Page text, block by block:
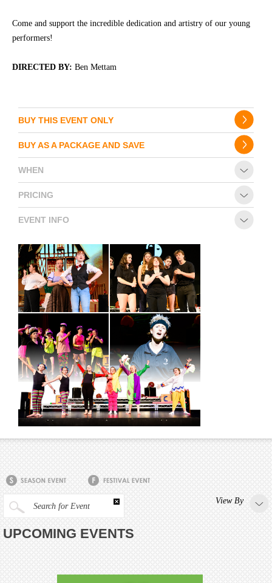
Come and support the incredible dedication and artistry of our young
performers!
DIRECTED BY: Ben Mettam
BUY THIS EVENT ONLY
BUY AS A PACKAGE AND SAVE
WHEN
PRICING
EVENT INFO
Search for Event
View By
UPCOMING EVENTS